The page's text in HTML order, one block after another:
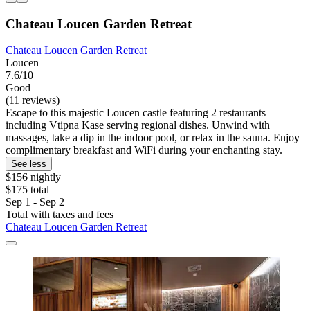
Chateau Loucen Garden Retreat
Chateau Loucen Garden Retreat
Loucen
7.6/10
Good
(11 reviews)
Escape to this majestic Loucen castle featuring 2 restaurants
including Vtipna Kase serving regional dishes. Unwind with
massages, take a dip in the indoor pool, or relax in the sauna. Enjoy
complimentary breakfast and WiFi during your enchanting stay.
See less
$156 nightly
$175 total
Sep 1 - Sep 2
Total with taxes and fees
Chateau Loucen Garden Retreat